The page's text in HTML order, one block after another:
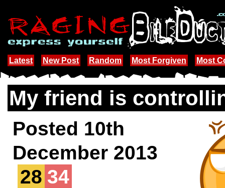
Latest New Post Random Most Forgiven Most
My friend is
Posted 10th
December 2013
28 34